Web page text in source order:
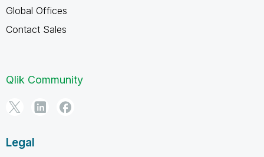
Global Offices
Contact Sales
Qlik Community
Legal